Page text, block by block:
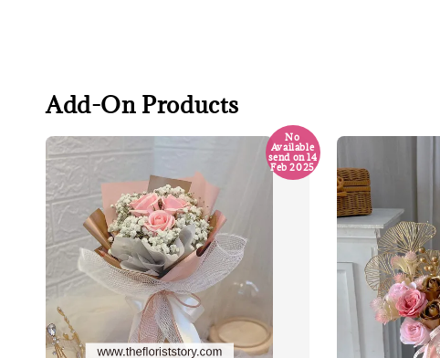
Add-On Products
No
Available
send on 14
Feb 2025